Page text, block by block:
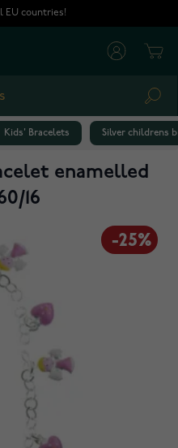
EU countries!
Kids' Bracelets Silver childrens
enamelled
16
-25%